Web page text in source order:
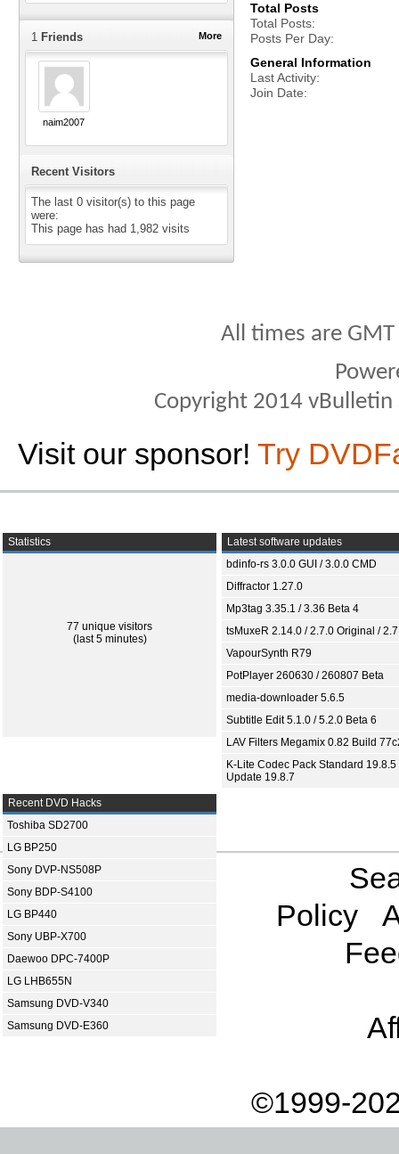
More
1 Friends
naim2007
Recent Visitors
The last 0 visitor(s) to this page
were:
This page has had 1,982 visits
Total Posts
Total Posts
Posts Per Day
General Information
Last Activity
Join Date
All times are
Copyright 2014
Visit our sponsor! Try
Statistics
77 unique visitors
(last 5 minutes)
Latest software updates
bdinfo-rs 3.0.0 GUI / 3.0.0 CMD
Diffractor 1.27.0
Mp3tag 3.35.1 / 3.36 Beta 4
tsMuxeR 2.14.0 / 2.7.0 Original /
VapourSynth R79
PotPlayer 260630 / 260807 Beta
media-downloader 5.6.5
Subtitle Edit 5.1.0 / 5.2.0 Beta 6
LAV Filters Megamix 0.82 Build
K-Lite Codec Pack Standard 19.8.5
Update 19.8.7
Recent DVD Hacks
Toshiba SD2700
LG BP250
Sony DVP-NS508P
Sony BDP-S4100
LG BP440
Sony UBP-X700
Daewoo DPC-7400P
LG LHB655N
Samsung DVD-V340
Samsung DVD-E360
Policy
©1999-